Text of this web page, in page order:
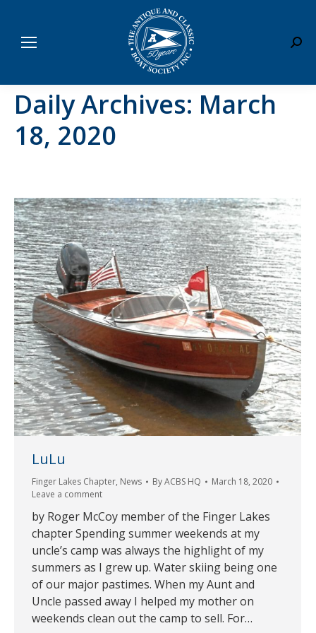
Daily Archives: March
18, 2020
LuLu
Finger Lakes Chapter, News ByACBS HQ
March 18, 2020
Leave a comment
by Roger McCoy member of the Finger Lakes
chapter Spending summer weekends at my
uncle’s camp was always the highlight of my
summers as I grew up. Water skiing being one
of our major pastimes. When my Aunt and
Uncle passed away I helped my mother on
weekends clean out the camp to sell. For…